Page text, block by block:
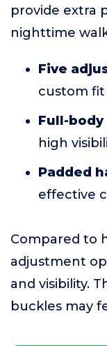
provide extra
nighttime
Five
custom fit
Full-
high
Padded
effective
Compared to
adjustment
and visibility.
buckles may